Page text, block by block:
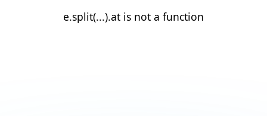
e.split(...).at is not a function